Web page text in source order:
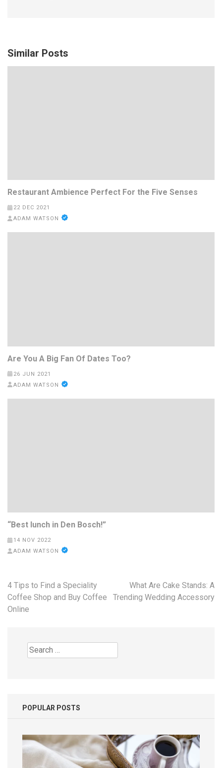
Similar Posts
Restaurant Ambience Perfect For the Five Senses
22 DEC 2021
ADAM WATSON
Are You A Big Fan Of Dates Too?
26 JUN 2021
ADAM WATSON
“Best lunch in Den Bosch!”
14 NOV 2022
ADAM WATSON
Post
navigation
4 Tips to Find a Speciality
Coffee Shop and Buy Coffee
Online
What Are Cake Stands: A
Trending Wedding Accessory
Search
for:
POPULAR POSTS